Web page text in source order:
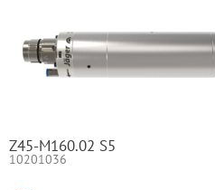
Z45-M160.02 S5
10201036